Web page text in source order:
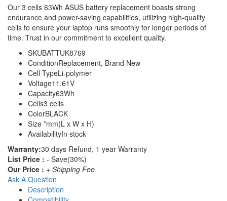
Our 3 cells 63Wh ASUS battery replacement boasts strong
endurance and power-saving capabilities, utilizing high-quality
cells to ensure your laptop runs smoothly for longer periods of
time. Trust in our commitment to excellent quality.
SKUBATTUK8769
ConditionReplacement, Brand New
Cell TypeLi-polymer
Voltage11.61V
Capacity63Wh
Cells3 cells
ColorBLACK
Size *mm(L x W x H)
AvailabilityIn stock
Warranty:30 days Refund, 1 year Warranty
List Price : - Save(30%)
Our Price : + Shipping Fee
Ask A Question
Description